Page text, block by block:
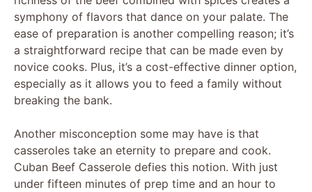
symphony of flavors that dance on your palate. The
ease of preparation is another compelling reason; it’s
a straightforward recipe that can be made even by
novice cooks. Plus, it’s a cost-effective dinner option,
especially as it allows you to feed a family without
breaking the bank.
Another misconception some may have is that
casseroles take an eternity to prepare and cook.
Cuban Beef Casserole defies this notion. With just
under fifteen minutes of prep time and an hour to